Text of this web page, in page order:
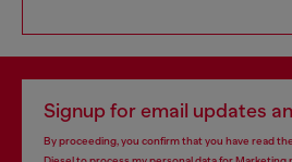
Signup for email updates
By proceeding, you confirm that you have read the